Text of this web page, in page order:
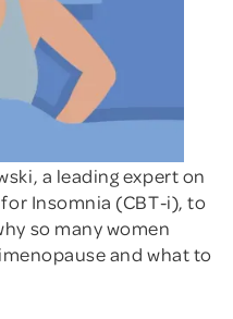
a leading expert on
Insomnia (CBT-i), to
so many women
and what to